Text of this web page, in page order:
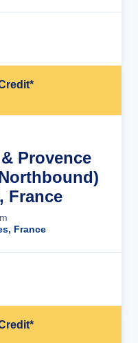
Provence
France
France